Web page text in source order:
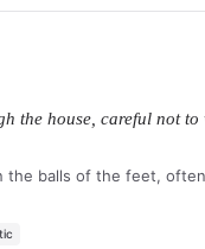
the house, careful not to
the balls of the feet,